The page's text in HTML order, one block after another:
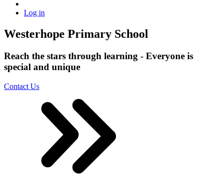
Log in
Westerhope Primary School
Reach the stars through learning - Everyone is
special and unique
Contact Us